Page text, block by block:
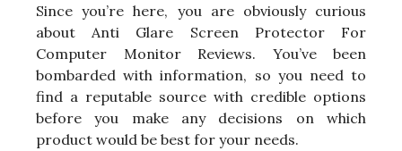
Since you’re here, you are obviously curious
about Anti Glare Screen Protector For
Computer Monitor Reviews. You’ve been
bombarded with information, so you need to
find a reputable source with credible options
before you make any decisions on which
product would be best for your needs.